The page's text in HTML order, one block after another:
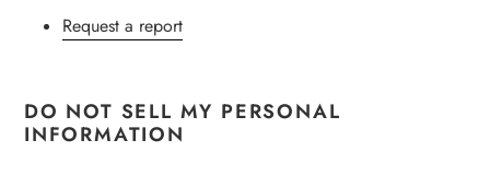
Request a report
DO NOT SELL MY PERSONAL
INFORMATION